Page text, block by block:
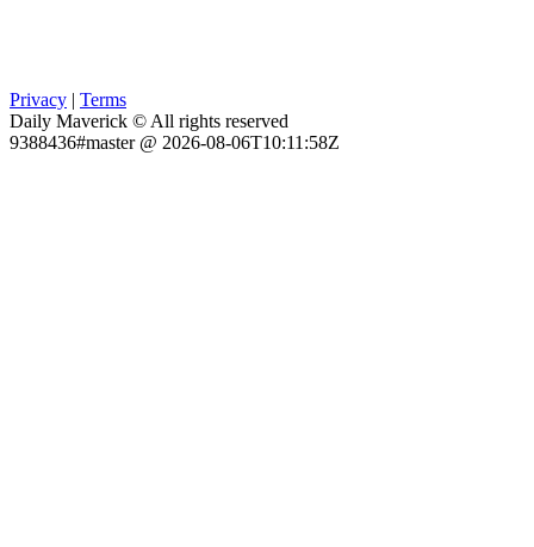
Privacy | Terms
Daily Maverick © All rights reserved
9388436#master @ 2026-08-06T10:11:58Z